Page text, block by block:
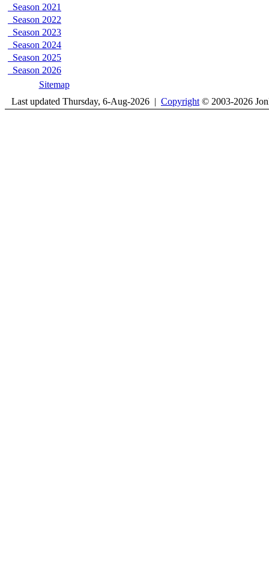
Season 2021
Season 2022
Season 2023
Season 2024
Season 2025
Season 2026
Sitemap
Last updated Thursday, 6-Aug-2026 | Copyright © 2003-2026